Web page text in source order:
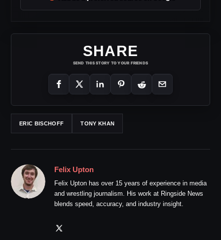
SHARE
SEND THIS STORY TO YOUR FRIENDS
ERIC BISCHOFF TONY KHAN
Felix Upton
Felix Upton has over 15 years of experience in media
and wrestling journalism. His work at Ringside News
blends speed, accuracy, and industry insight.